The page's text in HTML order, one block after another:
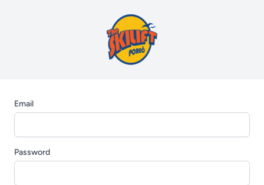
Email
Password